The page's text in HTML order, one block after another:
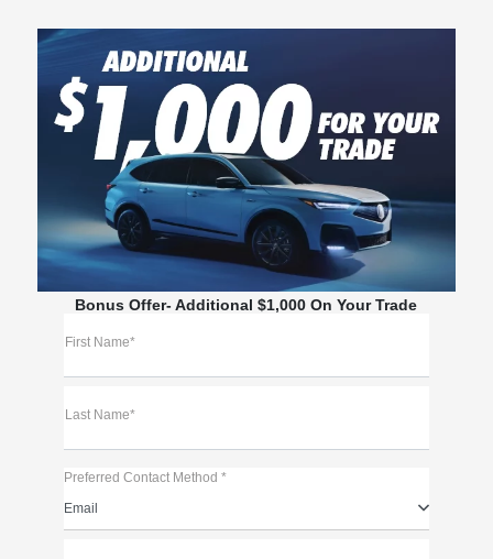
Bonus Offer- Additional $1,000 On Your Trade
First Name*
Last Name*
Preferred Contact Method *
Email